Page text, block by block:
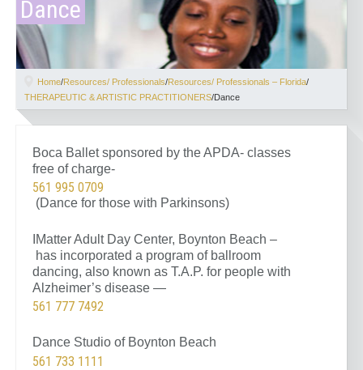
Dance
Home/Resources/ Professionals/Resources/ Professionals – Florida/
THERAPEUTIC & ARTISTIC PRACTITIONERS/Dance
Boca Ballet sponsored by the APDA- classes
free of charge-
561 995 0709
(Dance for those with Parkinsons)
IMatter Adult Day Center, Boynton Beach –
has incorporated a program of ballroom
dancing, also known as T.A.P. for people with
Alzheimer’s disease —
561 777 7492
Dance Studio of Boynton Beach
561 733 1111